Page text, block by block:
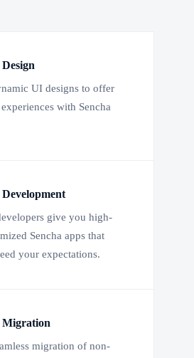
UI designs to offer
with Sencha
give you high-
Sencha apps that
your expectations.
Migration
migration of non-